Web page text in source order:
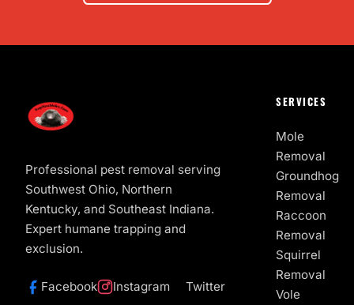
Professional pest removal serving
Southwest Ohio, Northern
Kentucky, and Southeast Indiana.
Expert humane trapping and
exclusion.
Facebook Instagram Twitter
SERVICES
Mole
Removal
Groundhog
Removal
Raccoon
Removal
Squirrel
Removal
Vole